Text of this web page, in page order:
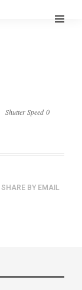
Shutter Speed 0
SHARE BY EMAIL